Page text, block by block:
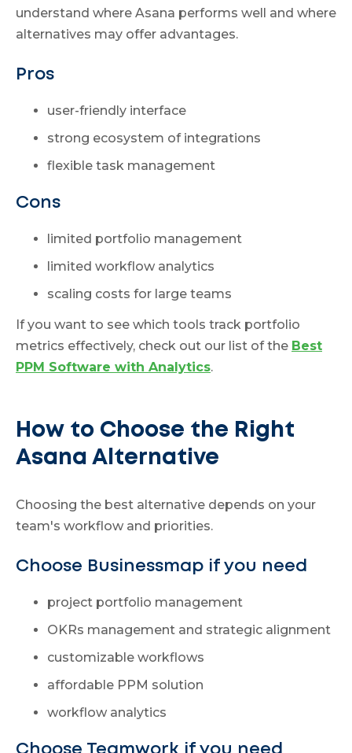
understand where Asana performs well and where
alternatives may offer advantages.
Pros
user-friendly interface
strong ecosystem of integrations
flexible task management
Cons
limited portfolio management
limited workflow analytics
scaling costs for large teams
If you want to see which tools track portfolio
metrics effectively, check out our list of the Best
PPM Software with Analytics.
How to Choose the Right
Asana Alternative
Choosing the best alternative depends on your
team's workflow and priorities.
Choose Businessmap if you need
project portfolio management
OKRs management and strategic alignment
customizable workflows
affordable PPM solution
workflow analytics